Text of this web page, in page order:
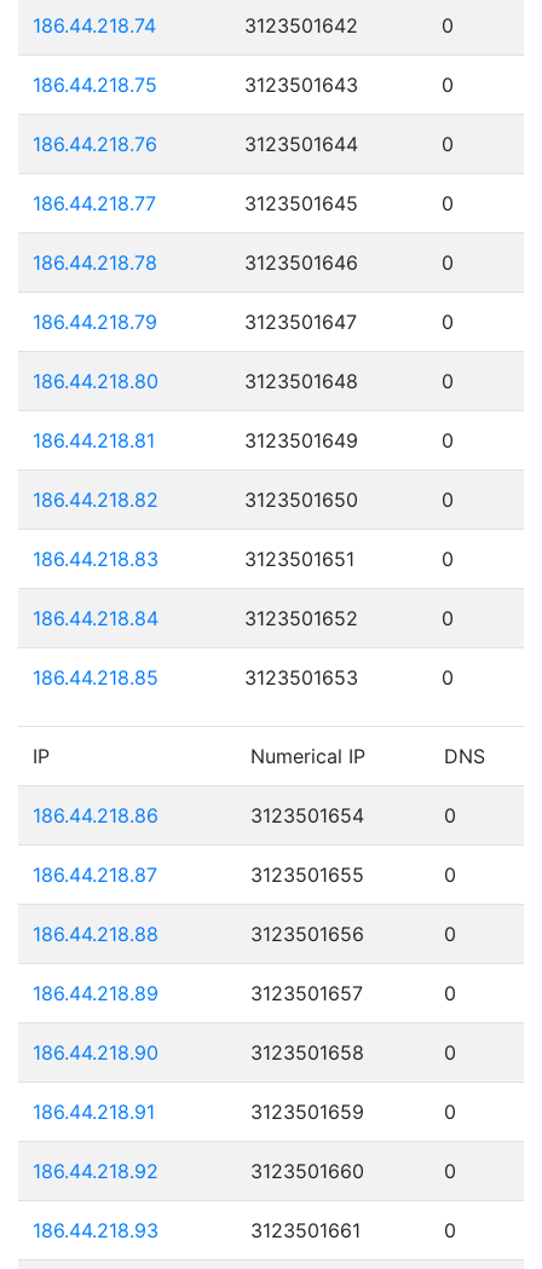
186.44.218.74 3123501642 0
186.44.218.75 3123501643 0
186.44.218.76 3123501644 0
186.44.218.77 3123501645 0
186.44.218.78 3123501646 0
186.44.218.79 3123501647 0
186.44.218.80 3123501648 0
186.44.218.81 3123501649 0
186.44.218.82 3123501650 0
186.44.218.83 3123501651 0
186.44.218.84 3123501652 0
186.44.218.85 3123501653 0
IP Numerical IP DNS
186.44.218.86 3123501654 0
186.44.218.87 3123501655 0
186.44.218.88 3123501656 0
186.44.218.89 3123501657 0
186.44.218.90 3123501658 0
186.44.218.91 3123501659 0
186.44.218.92 3123501660 0
186.44.218.93 3123501661 0